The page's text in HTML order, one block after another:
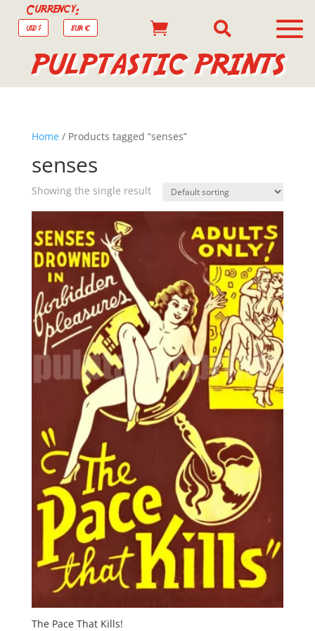
Currency:
USD $ EUR €  
PULPTASTIC PRINTS
Home/ Products tagged “senses”
senses
Showing the single result
The Pace That Kills!